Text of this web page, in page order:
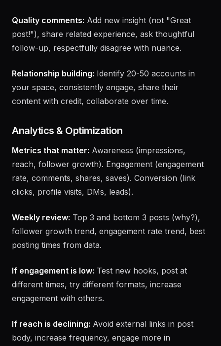
DMs to new connections (5 min).
Quality comments:Add new insight (not "Great
follow-up, respectfully disagree with nuance.
Relationship building:Identify 20-50 accounts in
content with credit, collaborate over time.
Analytics & Optimization
Metrics that matter:Awareness (impressions,
reach, follower growth). Engagement (engagement
clicks, profile visits, DMs, leads).
Weekly review:Top 3 and bottom 3 posts (why?),
posting times from data.
If engagement is low:Test new hooks, post at
engagement with others.